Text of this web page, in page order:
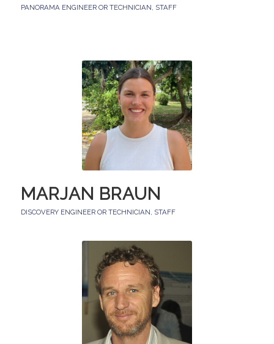
PANORAMA ENGINEER OR TECHNICIAN, STAFF
MARJAN BRAUN
DISCOVERY ENGINEER OR TECHNICIAN, STAFF